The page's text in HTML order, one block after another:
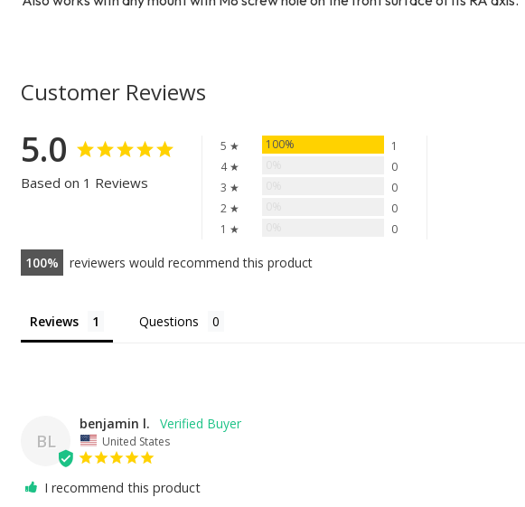
Customer Reviews
5.0
Based on 1 Reviews
5 ★ 100%
1
4 ★
0
3 ★
0
2 ★
0
1 ★
0
100 reviewers would recommend this product
Reviews Questions
BL
benjamin l.
United States
I recommend this product